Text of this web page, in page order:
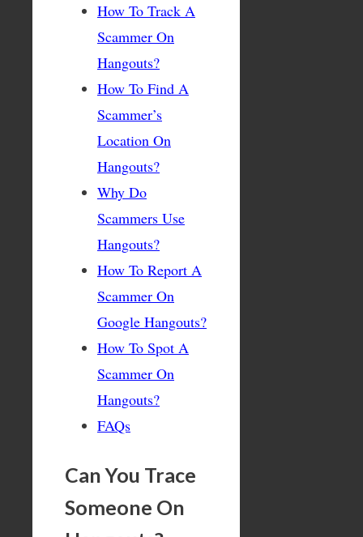
How To Track A
Scammer On
Hangouts?
How To Find A
Scammer’s
Location On
Hangouts?
Why Do
Scammers Use
Hangouts?
How To Report A
Scammer On
Google Hangouts?
How To Spot A
Scammer On
Hangouts?
FAQs
Can You Trace
Someone On